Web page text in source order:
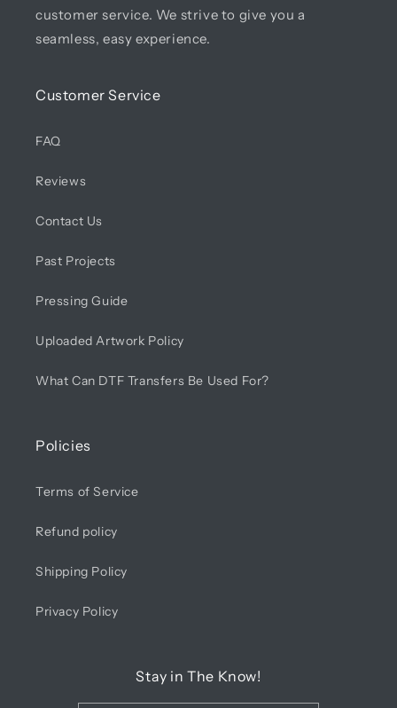
customer service. We strive to give you a
seamless, easy experience.
Customer Service
FAQ
Reviews
Contact Us
Past Projects
Pressing Guide
Uploaded Artwork Policy
What Can DTF Transfers Be Used For?
Policies
Terms of Service
Refund policy
Shipping Policy
Privacy Policy
Stay in The Know!